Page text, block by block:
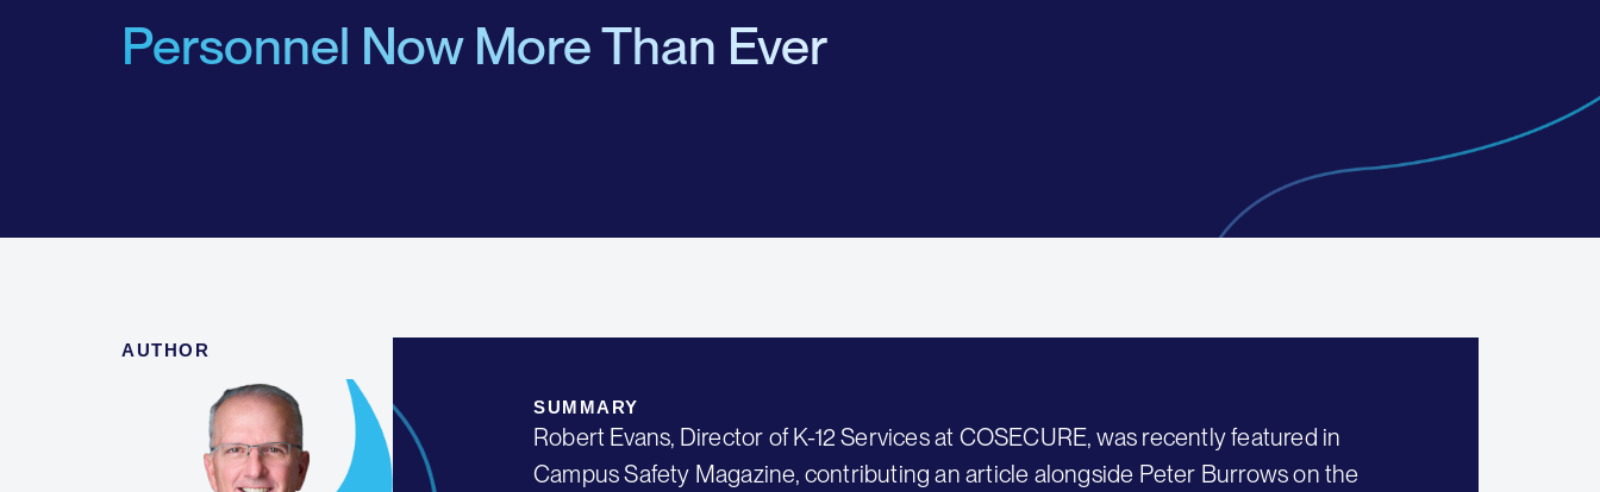
Personnel Now More Than Ever
AUTHOR
SUMMARY
Robert Evans, Director of K-12 Services at COSECURE, was recently featured in
Campus Safety Magazine, contributing an article alongside Peter Burrows on the